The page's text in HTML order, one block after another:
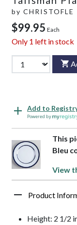
by CHRISTOFLE
$99.95 Each
Only 1 left in stock
Add to
Powered by
This
Bleu
View
Product
Height: 2 1/2